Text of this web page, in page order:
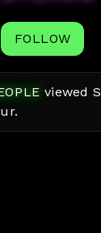
FOLLOW
viewed